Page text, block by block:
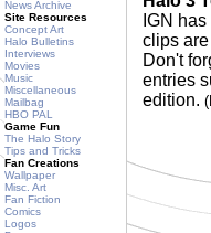
News Archive
Site Resources
Concept Art
Halo Bulletins
Interviews
Movies
Music
Miscellaneous
Mailbag
HBO PAL
Game Fun
The Halo Story
Tips and Tricks
Fan Creations
Wallpaper
Misc. Art
Fan Fiction
Comics
Logos
IGN
clips
Don't
entries
edition.